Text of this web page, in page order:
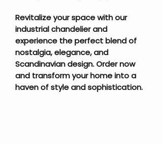
Revitalize your space with our
industrial chandelier and
experience the perfect blend of
nostalgia, elegance, and
Scandinavian design. Order now
and transform your home into a
haven of style and sophistication.